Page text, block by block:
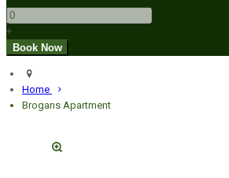
+
Home
Brogans Apartment